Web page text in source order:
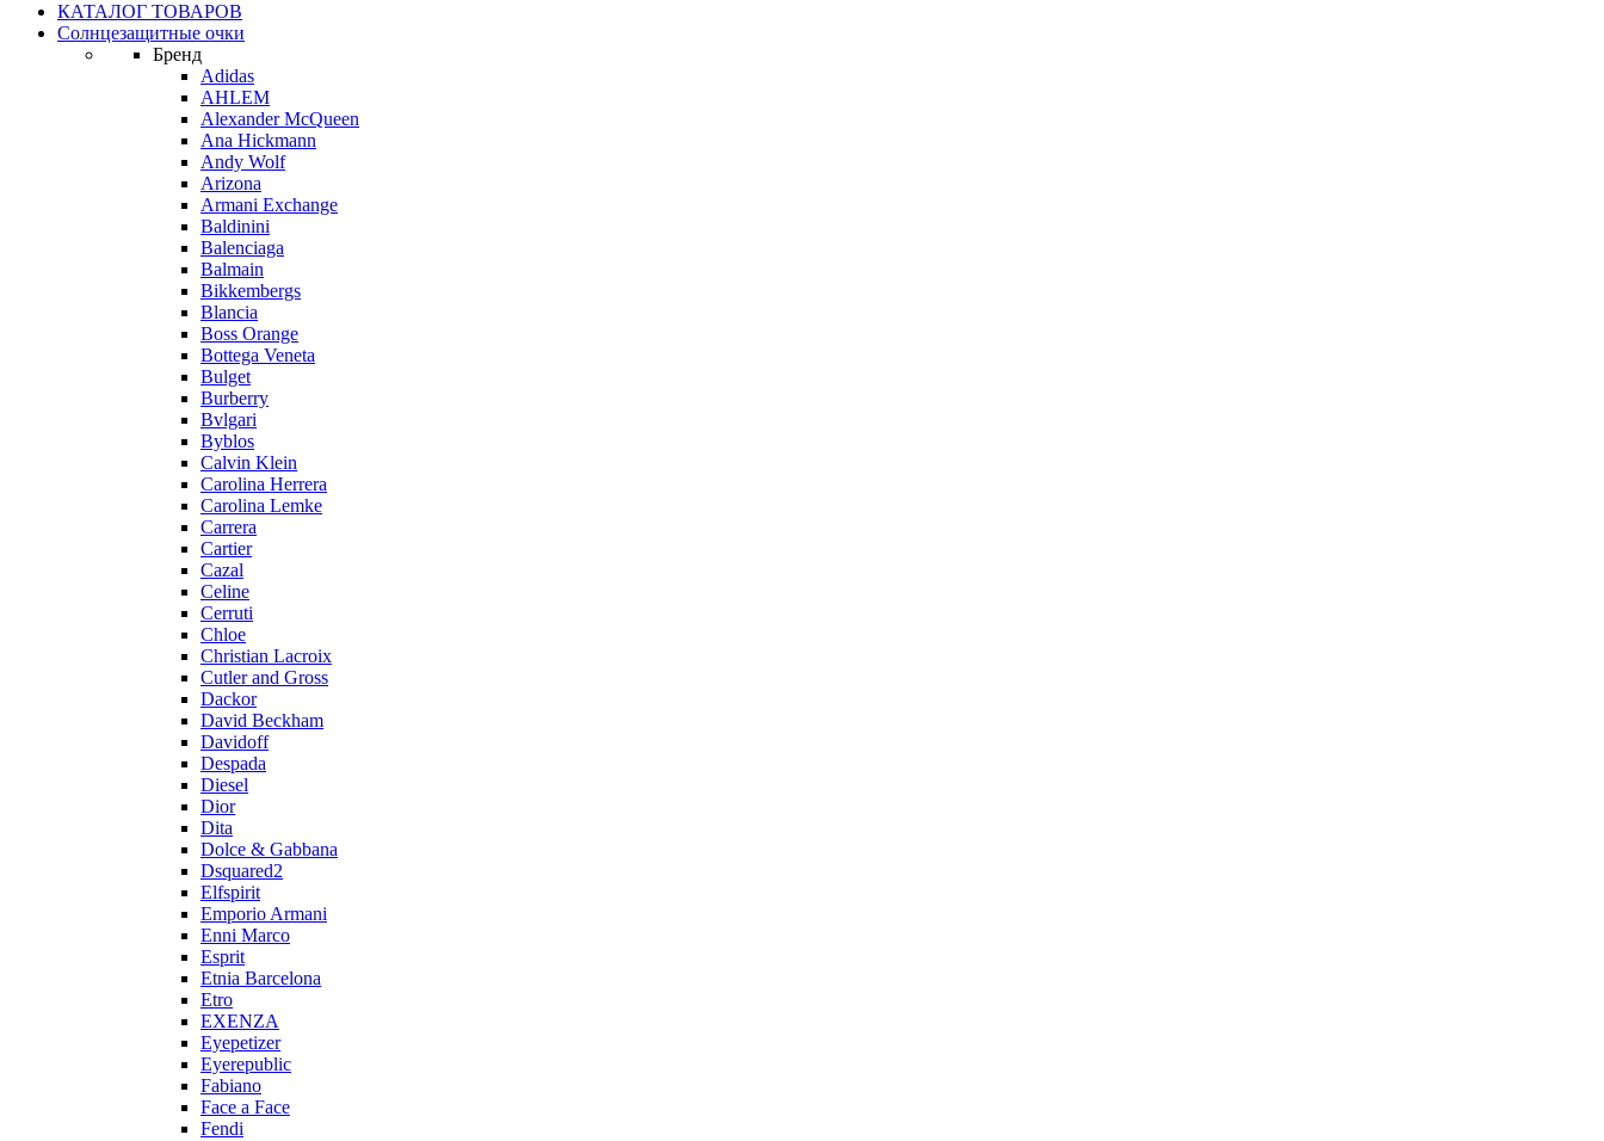
КАТАЛОГ ТОВАРОВ
Солнцезащитные очки
Бренд
Adidas
AHLEM
Alexander McQueen
Ana Hickmann
Andy Wolf
Arizona
Armani Exchange
Baldinini
Balenciaga
Balmain
Bikkembergs
Blancia
Boss Orange
Bottega Veneta
Bulget
Burberry
Bvlgari
Byblos
Calvin Klein
Carolina Herrera
Carolina Lemke
Carrera
Cartier
Cazal
Celine
Cerruti
Chloe
Christian Lacroix
Cutler and Gross
Dackor
David Beckham
Davidoff
Despada
Diesel
Dior
Dita
Dolce & Gabbana
Dsquared2
Elfspirit
Emporio Armani
Enni Marco
Esprit
Etnia Barcelona
Etro
EXENZA
Eyepetizer
Eyerepublic
Fabiano
Face a Face
Fendi